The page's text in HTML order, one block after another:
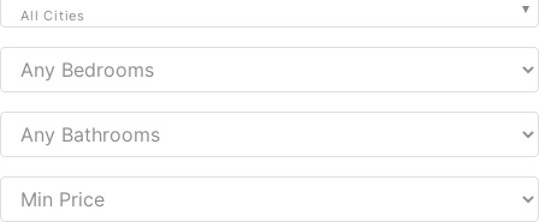
All Cities